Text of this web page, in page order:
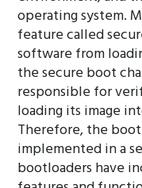
operating system.
feature called
software from
the secure boot
responsible for
loading its image
Therefore, the
implemented in a
bootloaders have